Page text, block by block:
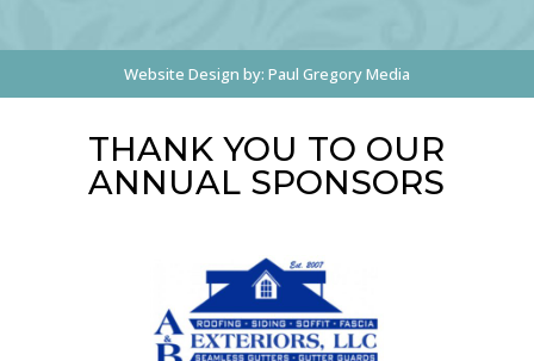
Website Design by: Paul Gregory Media
THANK YOU TO OUR
ANNUAL SPONSORS